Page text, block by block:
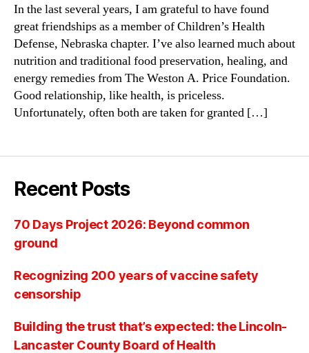
In the last several years, I am grateful to have found
great friendships as a member of Children’s Health
Defense, Nebraska chapter. I’ve also learned much about
nutrition and traditional food preservation, healing, and
energy remedies from The Weston A. Price Foundation.
Good relationship, like health, is priceless.
Unfortunately, often both are taken for granted […]
Recent Posts
70 Days Project 2026: Beyond common
ground
Recognizing 200 years of vaccine safety
censorship
Building the trust that’s expected: the Lincoln-
Lancaster County Board of Health